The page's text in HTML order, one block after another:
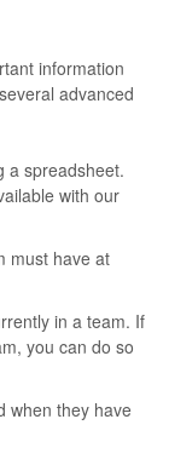
information
advanced
a spreadsheet.
with our
must have at
in a team. If
you can do so
when they have